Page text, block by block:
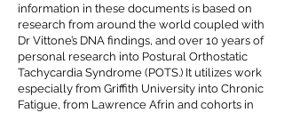
information in these documents is based on
research from around the world coupled with
Dr Vittone’s DNA findings, and over 10 years of
personal research into Postural Orthostatic
Tachycardia Syndrome (POTS.) It utilizes work
especially from Griffith University into Chronic
Fatigue, from Lawrence Afrin and cohorts in